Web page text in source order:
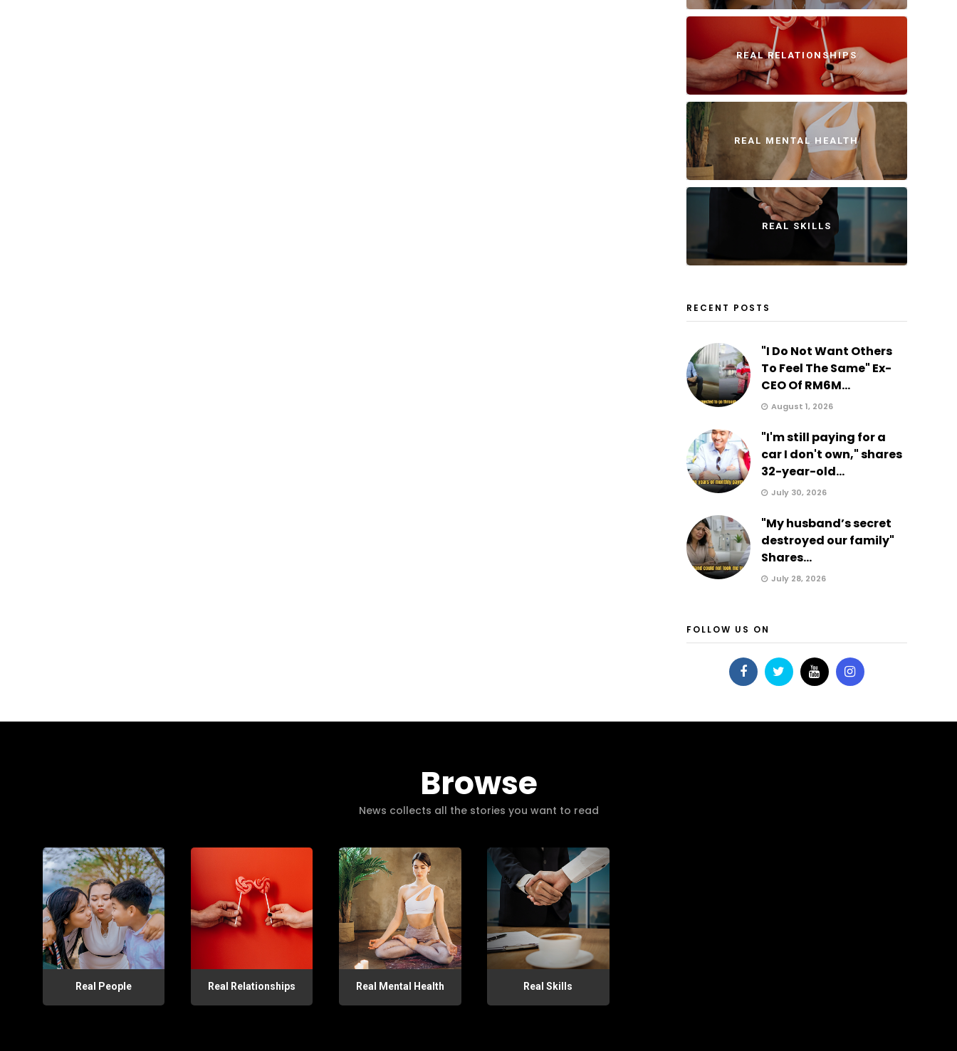
REAL RELATIONSHIPS
REAL MENTAL HEALTH
REAL SKILLS
RECENT POSTS
"I Do Not Want Others
To Feel The Same" Ex-
CEO Of RM6M...
August 1, 2026
"I'm still paying for a
car I don't own," shares
32-year-old...
July 30, 2026
"My husband’s secret
destroyed our family"
Shares...
July 28, 2026
FOLLOW US ON
Browse
News collects all the stories you want to read
Real People Real Relationships Real Mental Health Real Skills